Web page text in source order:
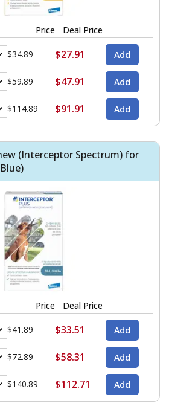
Price Deal Price
$34.89 $27.91
$59.89 $47.91
$114.89 $91.91
(Interceptor Spectrum) for
Price Deal Price
$41.89 $33.51
$72.89 $58.31
$140.89 $112.71